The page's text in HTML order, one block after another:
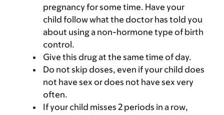
pregnancy for some time. Have your
child follow what the doctor has told you
about using a non-hormone type of birth
control.
Give this drug at the same time of day.
Do not skip doses, even if your child does
not have sex or does not have sex very
often.
If your child misses 2 periods in a row,